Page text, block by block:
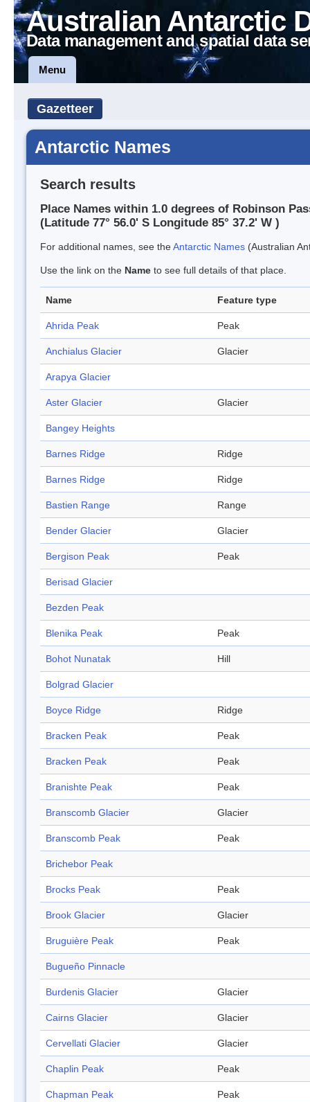
Australian Antarctic
Data management and spatial data
Menu
Gazetteer
Antarctic Names
Search results
Place Names within 1.0 degrees of Robinson
(Latitude 77° 56.0' S Longitude 85° 37.2' W )
For additional names, see theAntarctic Names (Australian
Use the link on the Name to see full details of that place.
Name Feature type
Ahrida Peak Peak
Anchialus Glacier Glacier
Arapya Glacier
Aster Glacier Glacier
Bangey Heights
Barnes Ridge Ridge
Barnes Ridge Ridge
Bastien Range Range
Bender Glacier Glacier
Bergison Peak Peak
Berisad Glacier
Bezden Peak
Blenika Peak Peak
Bohot Nunatak Hill
Bolgrad Glacier
Boyce Ridge Ridge
Bracken Peak Peak
Bracken Peak Peak
Branishte Peak Peak
Branscomb Glacier Glacier
Branscomb Peak Peak
Brichebor Peak
Brocks Peak Peak
Brook Glacier Glacier
Bruguière Peak Peak
Bugueño Pinnacle
Burdenis Glacier Glacier
Cairns Glacier Glacier
Cervellati Glacier Glacier
Chaplin Peak Peak
Chapman Peak Peak